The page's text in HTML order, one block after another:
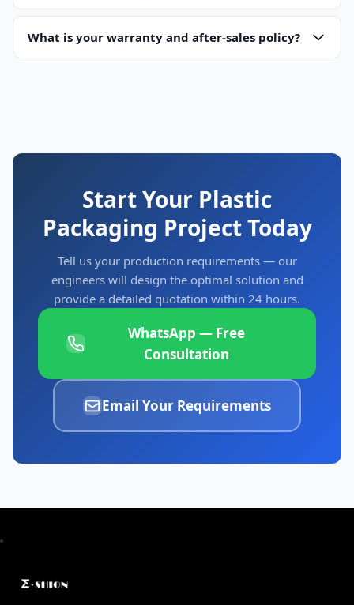
deposit upon order confirmation and 70% balance before
milestone-based payment schedules.
Absolutely. We welcome factory visits at our facility inRuian
City, Wenzhou, Zhejiang, China. You can see machines in
production, test with your own materials, and discuss
What is your warranty and after-sales policy?
competitive prices with 3-7 day air freight delivery.
Start Your Plastic
Packaging Project Today
Tell us your production requirements — our
engineers will design the optimal solution and
provide a detailed quotation within 24 hours.
WhatsApp — Free
Consultation
Email Your Requirements